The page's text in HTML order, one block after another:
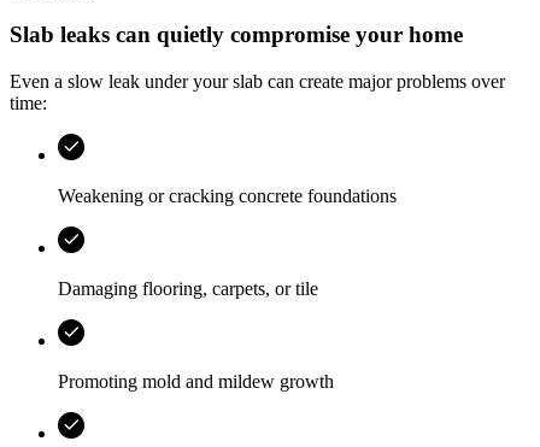
Slab leaks can quietly compromise your home
Even a slow leak under your slab can create major problems over
time:
Weakening or cracking concrete foundations
Damaging flooring, carpets, or tile
Promoting mold and mildew growth